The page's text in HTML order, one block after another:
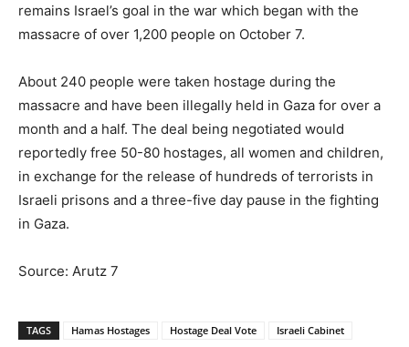
remains Israel’s goal in the war which began with the
massacre of over 1,200 people on October 7.
About 240 people were taken hostage during the
massacre and have been illegally held in Gaza for over a
month and a half. The deal being negotiated would
reportedly free 50-80 hostages, all women and children,
in exchange for the release of hundreds of terrorists in
Israeli prisons and a three-five day pause in the fighting
in Gaza.
Source: Arutz 7
TAGS Hamas Hostages Hostage Deal Vote Israeli Cabinet